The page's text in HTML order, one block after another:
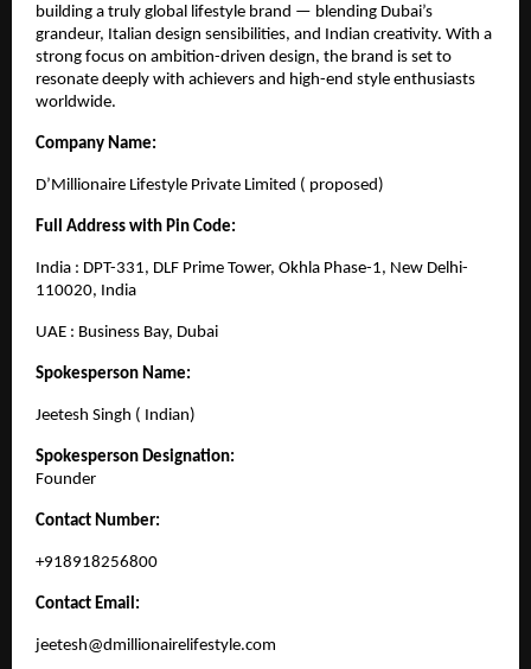
building a truly global lifestyle brand — blending Dubai’s
grandeur, Italian design sensibilities, and Indian creativity. With a
strong focus on ambition-driven design, the brand is set to
resonate deeply with achievers and high-end style enthusiasts
worldwide.
Company Name:
D’Millionaire Lifestyle Private Limited ( proposed)
Full Address with Pin Code:
India : DPT-331, DLF Prime Tower, Okhla Phase-1, New Delhi-
110020, India
UAE : Business Bay, Dubai
Spokesperson Name:
Jeetesh Singh ( Indian)
Spokesperson Designation:
Founder
Contact Number:
+918918256800
Contact Email:
jeetesh@dmillionairelifestyle.com